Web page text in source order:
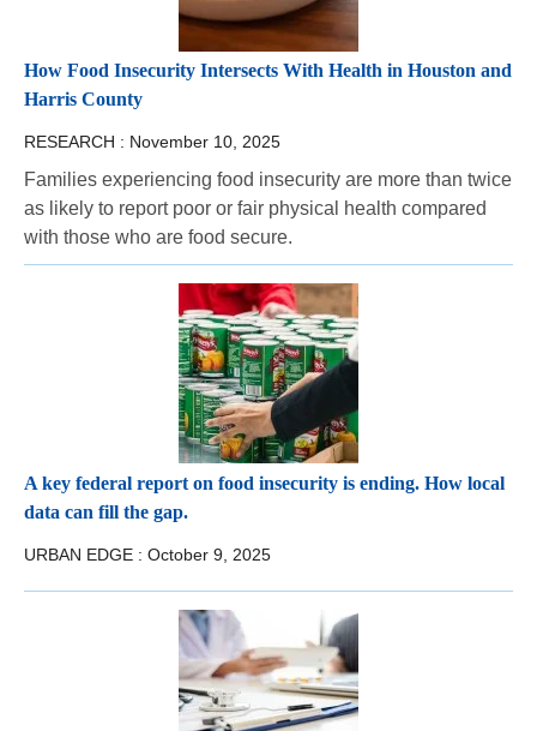
How Food Insecurity Intersects With Health in Houston and
Harris County
RESEARCH : November 10, 2025
Families experiencing food insecurity are more than twice
as likely to report poor or fair physical health compared
with those who are food secure.
A key federal report on food insecurity is ending. How local
data can fill the gap.
URBAN EDGE : October 9, 2025